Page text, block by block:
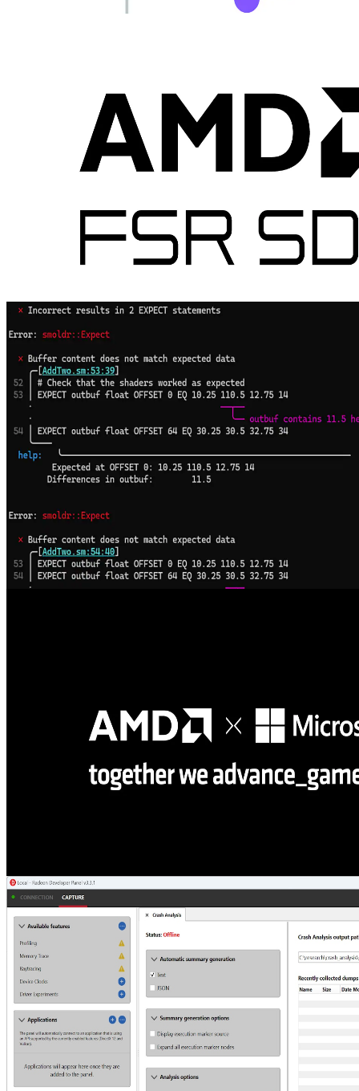
fast MLP inference leveraging AMD Radeon™ RX 9000 series
matrix cores via cooperative vector APIs, delivering optimized
kernels, samples, full source and docs to remove compute interop
Welcome to the AMD FSR SDK 2.2, now available on GPUOpen
The AMD FSR™ "Redstone" SDK 2.2 update delivers ML-
powered FSR Upscaling 4.1 and FSR Ray Regeneration 1.1
optimized for AMD RDNA™ 4 graphics, enabling higher visual
fidelity and performance with analytical fallbacks to scale across
handhelds, consoles, and PCs.
AMD and Microsoft partner on DirectX ML, DirectStorage, and
developer tools at GDC 2026
Microsoft and AMD partnered at GDC to announce powerful new
developer technologies for Windows, including DirectStorage 1.4,
PIX tools updates, DirectX ML integration, Advanced Shader
Delivery, and support for the latest Agility SDK update.